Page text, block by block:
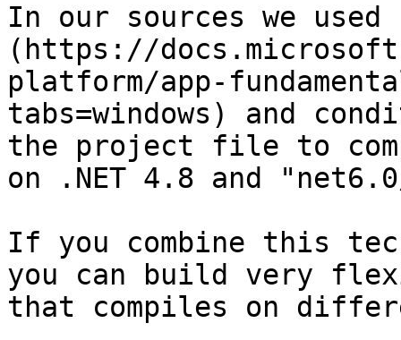
In our sources we
(https://
platform/app-
tabs=windows) and
the project file to
on .NET 4.8 and
If you combine this
you can build very
that compiles on